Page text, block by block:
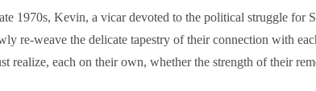
1970s, Kevin, a vicar devoted to the political struggle for
re-weave the delicate tapestry of their connection with
each on their own, whether the strength of their